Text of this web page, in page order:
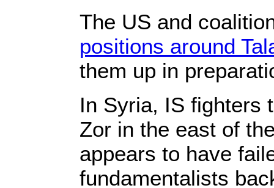
The US and
positions around
them up in
In Syria, IS fighters
Zor in the east of
appears to have
fundamentalists